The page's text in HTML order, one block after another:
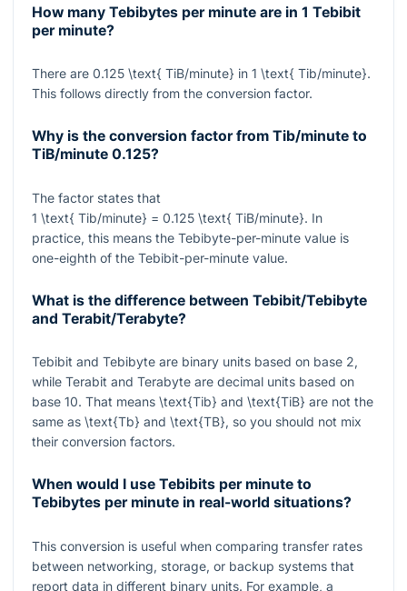
How many Tebibytes per minute are in 1 Tebibit
per minute?
There are 0.125 \text{ TiB/minute} in 1 \text{ Tib/minute}.
This follows directly from the conversion factor.
Why is the conversion factor from Tib/minute to
TiB/minute 0.125?
The factor states that
1 \text{ Tib/minute} = 0.125 \text{ TiB/minute}. In
practice, this means the Tebibyte-per-minute value is
one-eighth of the Tebibit-per-minute value.
What is the difference between Tebibit/Tebibyte
and Terabit/Terabyte?
Tebibit and Tebibyte are binary units based on base 2,
while Terabit and Terabyte are decimal units based on
base 10. That means \text{Tib} and \text{TiB} are not the
same as \text{Tb} and \text{TB}, so you should not mix
their conversion factors.
When would I use Tebibits per minute to
Tebibytes per minute in real-world situations?
This conversion is useful when comparing transfer rates
between networking, storage, or backup systems that
report data in different binary units. For example, a